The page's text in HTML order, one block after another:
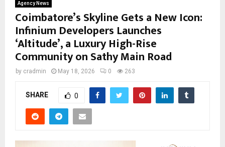
Agency News
Coimbatore’s Skyline Gets a New Icon:
Infinium Developers Launches
‘Altitude’, a Luxury High-Rise
Community on Sathy Main Road
by cradmin May 18, 2026 0 263
SHARE 0